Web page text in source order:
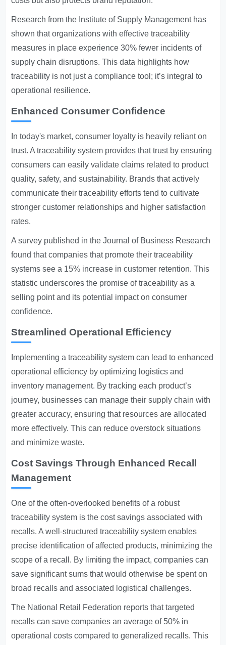
Research from the Institute of Supply Management has
shown that organizations with effective traceability
measures in place experience 30% fewer incidents of
supply chain disruptions. This data highlights how
traceability is not just a compliance tool; it’s integral to
operational resilience.
Enhanced Consumer Confidence
In today's market, consumer loyalty is heavily reliant on
trust. A traceability system provides that trust by ensuring
consumers can easily validate claims related to product
quality, safety, and sustainability. Brands that actively
communicate their traceability efforts tend to cultivate
stronger customer relationships and higher satisfaction
rates.
A survey published in the Journal of Business Research
found that companies that promote their traceability
systems see a 15% increase in customer retention. This
statistic underscores the promise of traceability as a
selling point and its potential impact on consumer
confidence.
Streamlined Operational Efficiency
Implementing a traceability system can lead to enhanced
operational efficiency by optimizing logistics and
inventory management. By tracking each product’s
journey, businesses can manage their supply chain with
greater accuracy, ensuring that resources are allocated
more effectively. This can reduce overstock situations
and minimize waste.
Cost Savings Through Enhanced Recall
Management
One of the often-overlooked benefits of a robust
traceability system is the cost savings associated with
recalls. A well-structured traceability system enables
precise identification of affected products, minimizing the
scope of a recall. By limiting the impact, companies can
save significant sums that would otherwise be spent on
broad recalls and associated logistical challenges.
The National Retail Federation reports that targeted
recalls can save companies an average of 50% in
operational costs compared to generalized recalls. This